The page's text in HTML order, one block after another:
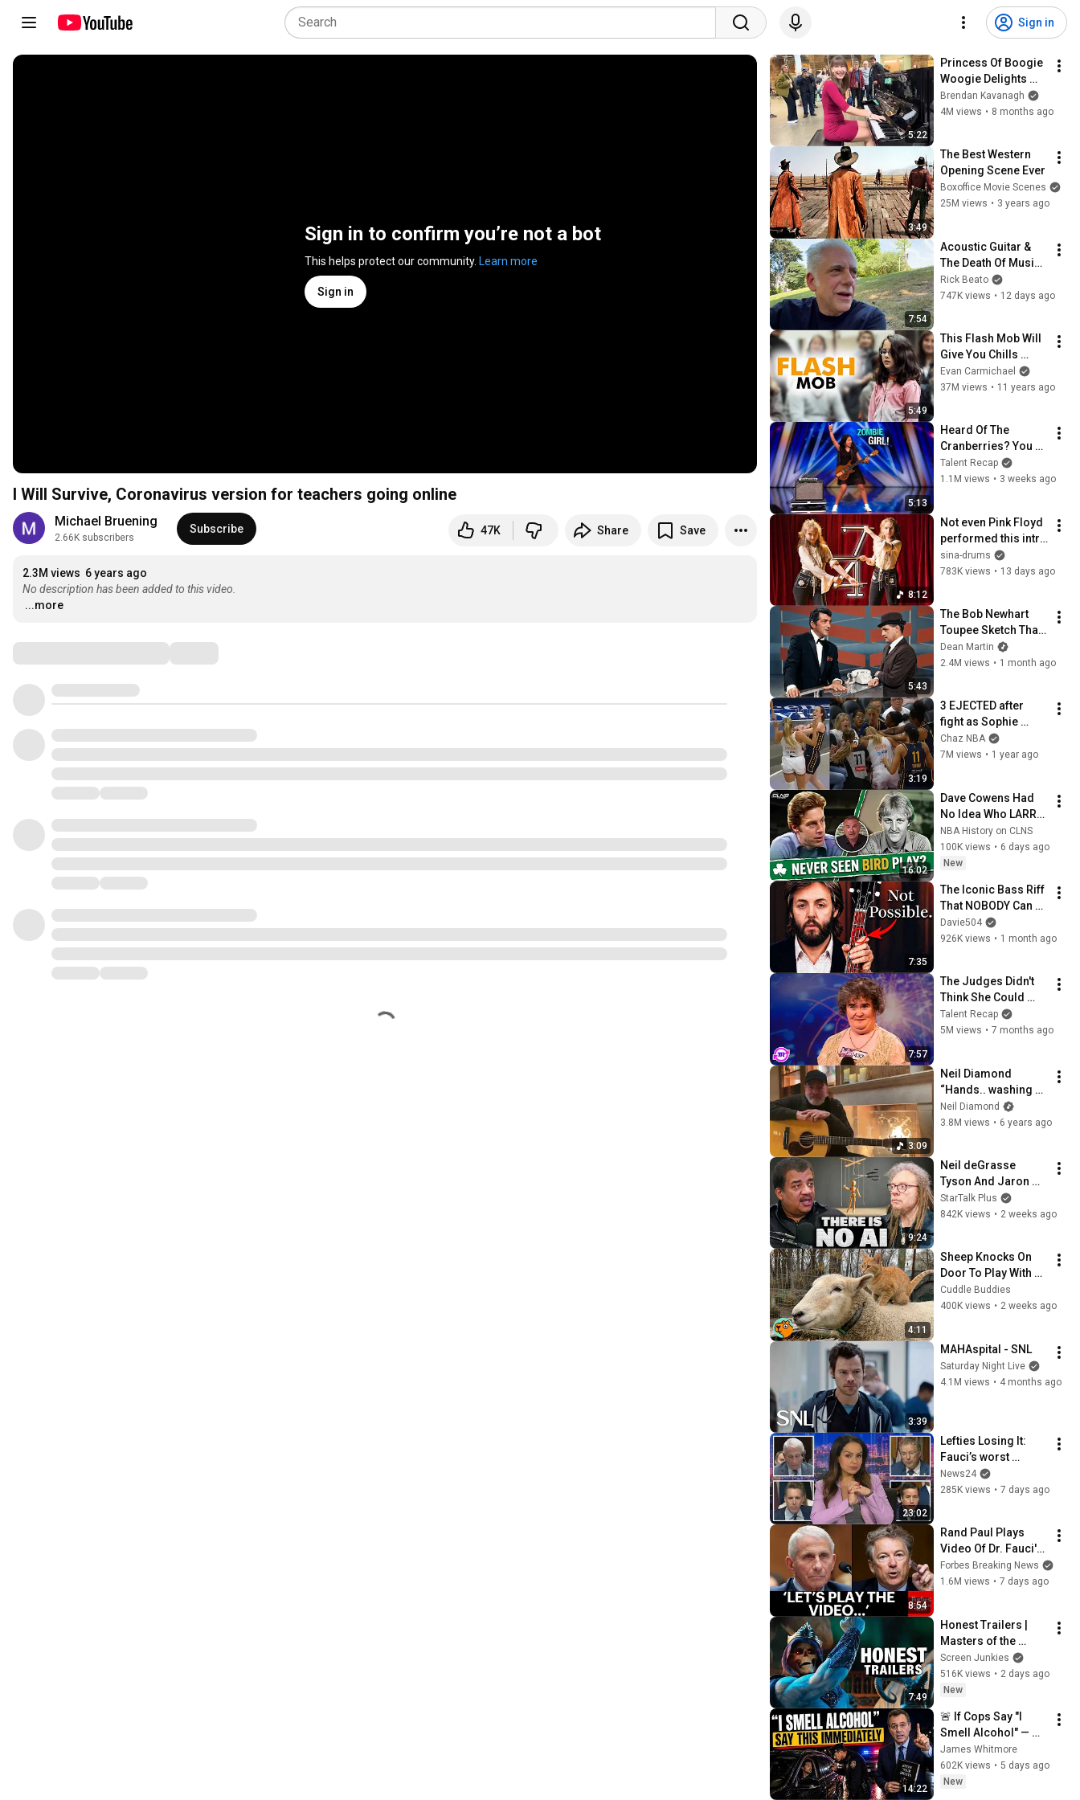
Sign in
Sign in to confirm you’re not a bot
This helps protect our community. Learn more
Sign in
I Will Survive, Coronavirus version for teachers going online
Michael Bruening
2.66K subscribers
Subscribe 47K Share Save
2.3M views 6 years ago
No description has been added to this video.
...more
5:22
Princess Of Boogie
Woogie Delights
Everyone
Brendan Kavanagh
4M views • 8 months ago
3:49
The Best Western
Opening Scene Ever
Boxoffice Movie Scenes
25M views • 3 years ago
7:54
Acoustic Guitar &
The Death Of Music
Culture
Rick Beato
747K views • 12 days ago
5:49
This Flash Mob Will
Give You Chills
(Started by One Girl)
Evan Carmichael
37M views • 11 years ago
5:13
Heard Of The
Cranberries? You
Haven’t Heard
“Zombie” Like THIS!
Talent Recap
1.1M views • 3 weeks ago
8:12
Not even Pink Floyd
performed this intro
live
sina-drums
783K views • 13 days ago
5:43
The Bob Newhart
Toupee Sketch That
Broke Dean Martin
Dean Martin
2.4M views • 1 month ago
3:19
3 EJECTED after
fight as Sophie
Cunningham stands
up for Caitlin Clark
Chaz NBA
7M views • 1 year ago
16:02
Dave Cowens Had
No Idea Who LARRY
BIRD was 😳 The
1979 Tapes
NBA History on CLNS
100K views • 6 days ago
New
7:35
The Iconic Bass Riff
That NOBODY Can
Play
Davie504
926K views • 1 month ago
7:57
The Judges Didn't
Think She Could
Sing... But Then She
Opened Her Mouth!
Talent Recap
5M views • 7 months ago
3:09
Neil Diamond
“Hands.. washing
hands”
Neil Diamond
3.8M views • 6 years ago
9:24
Neil deGrasse
Tyson And Jaron
Lanier on the AI
Illusion
StarTalk Plus
842K views • 2 weeks ago
4:11
Sheep Knocks On
Door To Play With
Cat Friend | Cuddle
Buddies
Cuddle Buddies
400K views • 2 weeks ago
3:39
MAHAspital - SNL
Saturday Night Live
4.1M views • 4 months ago
23:02
Lefties Losing It:
Fauci’s worst
moments at Senate
hearing
News24
285K views • 7 days ago
8:54
Rand Paul Plays
Video Of Dr. Fauci's
Media Appearances
During The
Forbes Breaking News
1.6M views • 7 days ago
7:49
Honest Trailers |
Masters of the
Universe
Screen Junkies
516K views • 2 days ago
New
14:22
🚨 If Cops Say "I
Smell Alcohol" —
Say THIS
Immediately (It's a
Trap)
James Whitmore
602K views • 5 days ago
New